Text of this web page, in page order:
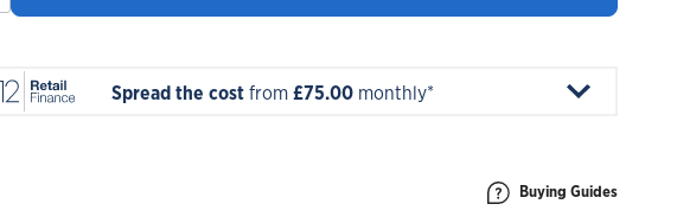
Spread the costfrom£75.00 monthly*
Buying Guides